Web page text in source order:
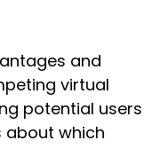
and
virtual
potential users
about which